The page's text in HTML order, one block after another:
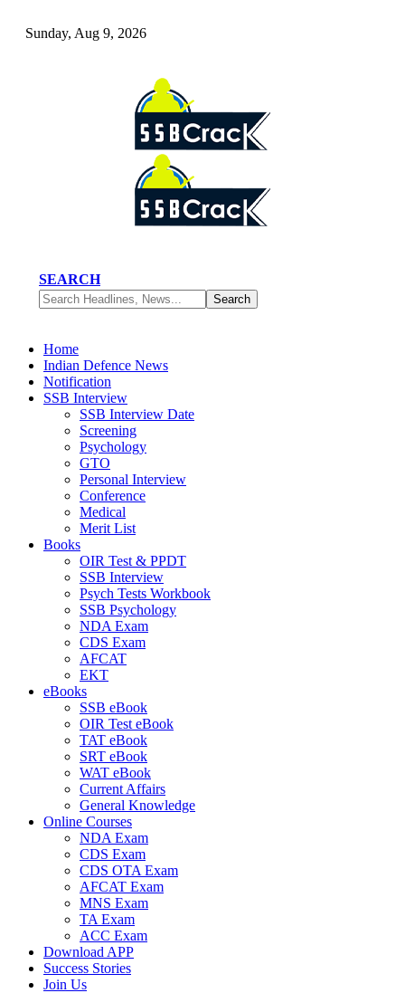
Sunday, Aug 9, 2026
SEARCH
Home
Indian Defence News
Notification
SSB Interview
SSB Interview Date
Screening
Psychology
GTO
Personal Interview
Conference
Medical
Merit List
Books
OIR Test & PPDT
SSB Interview
Psych Tests Workbook
SSB Psychology
NDA Exam
CDS Exam
AFCAT
EKT
eBooks
SSB eBook
OIR Test eBook
TAT eBook
SRT eBook
WAT eBook
Current Affairs
General Knowledge
Online Courses
NDA Exam
CDS Exam
CDS OTA Exam
AFCAT Exam
MNS Exam
TA Exam
ACC Exam
Download APP
Success Stories
Join Us